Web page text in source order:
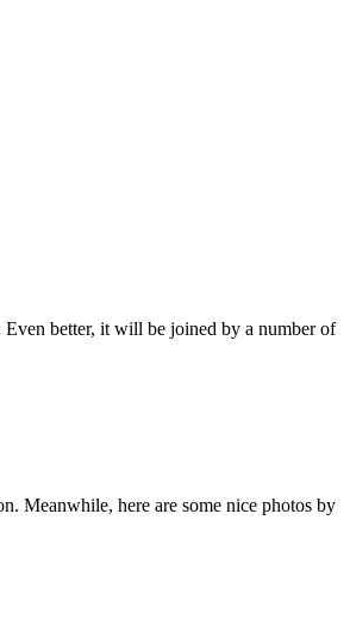
better, it will be joined by a number of
Meanwhile, here are some nice photos by